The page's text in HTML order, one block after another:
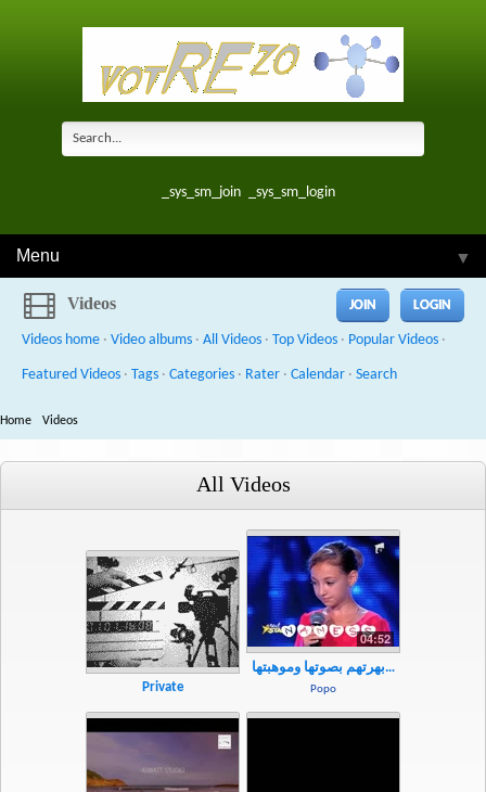
_sys_sm_join _sys_sm_login
Menu ▼
Videos JOIN LOGIN
Videos home · Video albums · All Videos · Top Videos · Popular Videos ·
Featured Videos · Tags · Categories · Rater · Calendar · Search
Home Videos
All Videos
Private
04:52
سخروا منها فأبهرتهم بصوتها وموهبتها - YouTube.MP4
Popo